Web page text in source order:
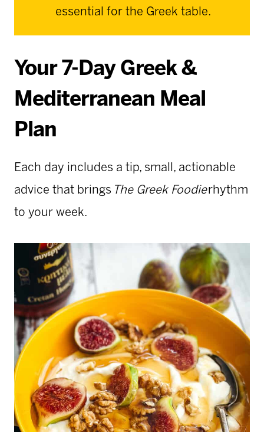
essential for the Greek table.
Your 7-Day Greek &
Mediterranean Meal
Plan
Each day includes a tip, small, actionable
advice that brings The Greek Foodierhythm
to your week.